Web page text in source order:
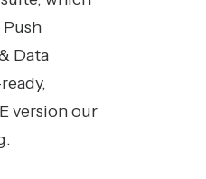
Push
Data
version our